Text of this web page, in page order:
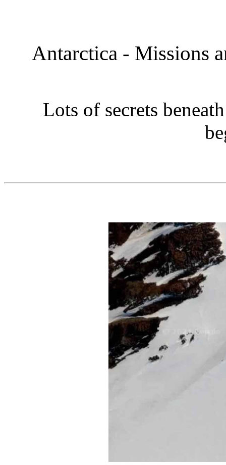
Antarctica - Missions
Lots of secrets